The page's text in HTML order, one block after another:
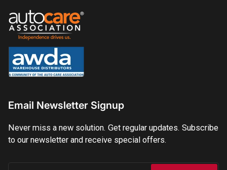
Email Newsletter Signup
Never miss a new solution. Get regular updates. Subscribe
to our newsletter and receive special offers.